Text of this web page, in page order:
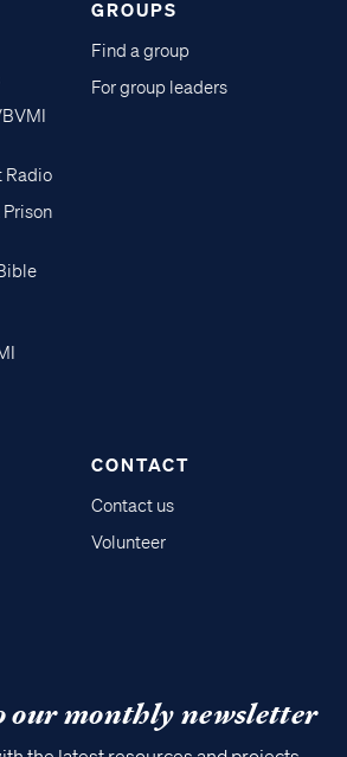
Radio
GROUPS
Find a group
For group leaders
CONTACT
Contact us
Volunteer
our monthly newsletter